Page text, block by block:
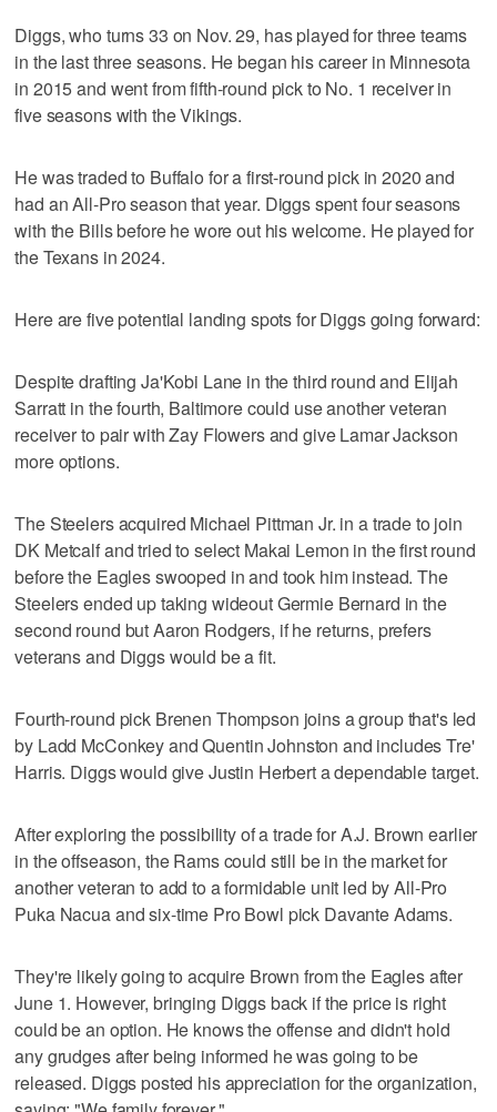
Diggs, who turns 33 on Nov. 29, has played for three teams
in the last three seasons. He began his career in Minnesota
in 2015 and went from fifth-round pick to No. 1 receiver in
five seasons with the Vikings.
He was traded to Buffalo for a first-round pick in 2020 and
had an All-Pro season that year. Diggs spent four seasons
with the Bills before he wore out his welcome. He played for
the Texans in 2024.
Here are five potential landing spots for Diggs going forward:
Despite drafting Ja'Kobi Lane in the third round and Elijah
Sarratt in the fourth, Baltimore could use another veteran
receiver to pair with Zay Flowers and give Lamar Jackson
more options.
The Steelers acquired Michael Pittman Jr. in a trade to join
DK Metcalf and tried to select Makai Lemon in the first round
before the Eagles swooped in and took him instead. The
Steelers ended up taking wideout Germie Bernard in the
second round but Aaron Rodgers, if he returns, prefers
veterans and Diggs would be a fit.
Fourth-round pick Brenen Thompson joins a group that's led
by Ladd McConkey and Quentin Johnston and includes Tre'
Harris. Diggs would give Justin Herbert a dependable target.
After exploring the possibility of a trade for A.J. Brown earlier
in the offseason, the Rams could still be in the market for
another veteran to add to a formidable unit led by All-Pro
Puka Nacua and six-time Pro Bowl pick Davante Adams.
They're likely going to acquire Brown from the Eagles after
June 1. However, bringing Diggs back if the price is right
could be an option. He knows the offense and didn't hold
any grudges after being informed he was going to be
released. Diggs posted his appreciation for the organization,